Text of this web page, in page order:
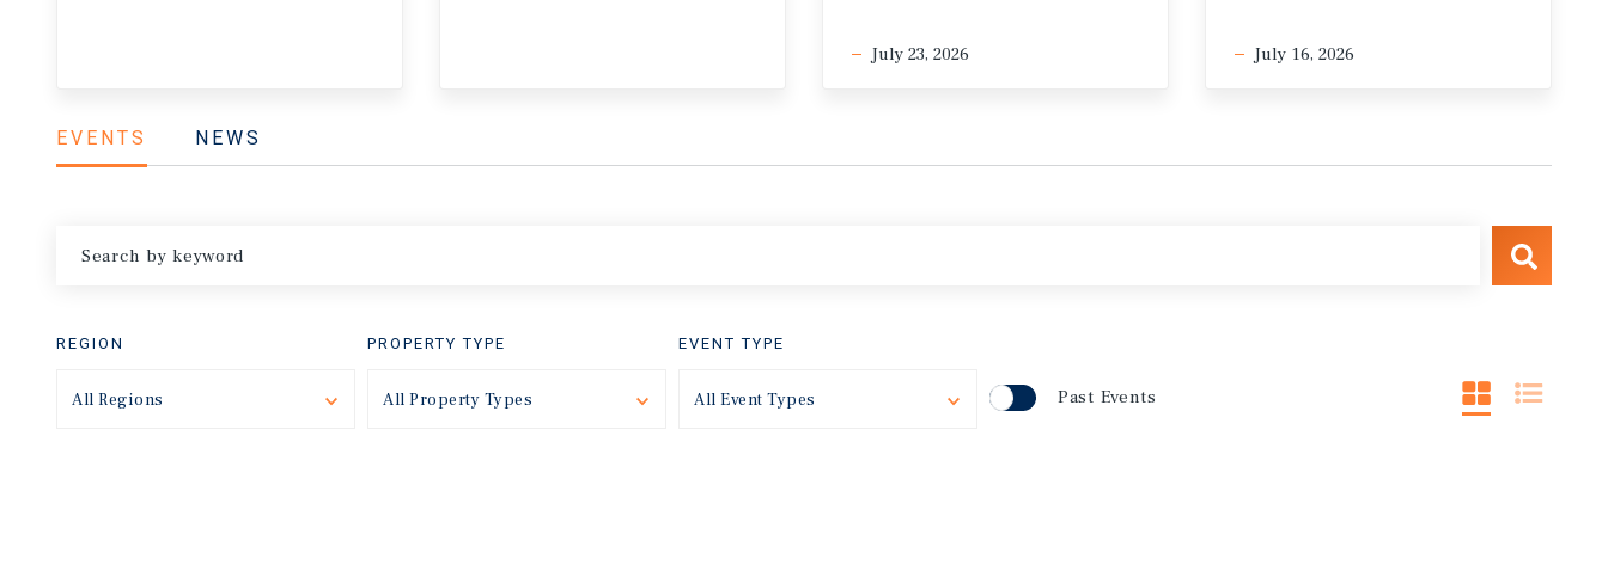
July 23, 2026 July 16, 2026
EVENTS NEWS
REGION
All Regions Toggle
PROPERTY TYPE
All Property Types Toggle
EVENT TYPE
All Event Types Toggle Past Events